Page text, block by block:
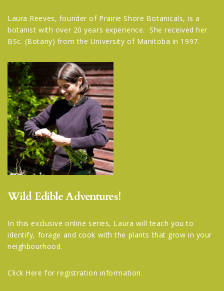
Laura Reeves, founder of Prairie Shore Botanicals, is a
botanist with over 20 years experience. She received her
BSc. (Botany) from the University of Manitoba in 1997.
Wild Edible Adventures!
In this exclusive online series, Laura will teach you to
identify, forage and cook with the plants that grow in your
neighbourhood.
Click Here for registration information.